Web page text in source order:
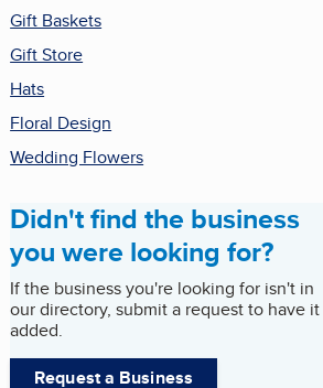
Gift Baskets
Gift Store
Hats
Floral Design
Wedding Flowers
Didn't find the business
you were looking for?
If the business you're looking for isn't in
our directory, submit a request to have it
added.
Request a Business